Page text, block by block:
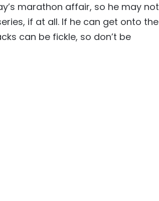
marathon affair, so he may not
if at all. If he can get onto the
can be fickle, so don’t be